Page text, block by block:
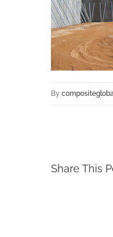
By
Share This